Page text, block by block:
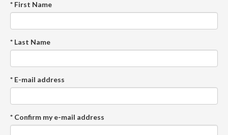
* First Name
* Last Name
* E-mail address
* Confirm my e-mail address